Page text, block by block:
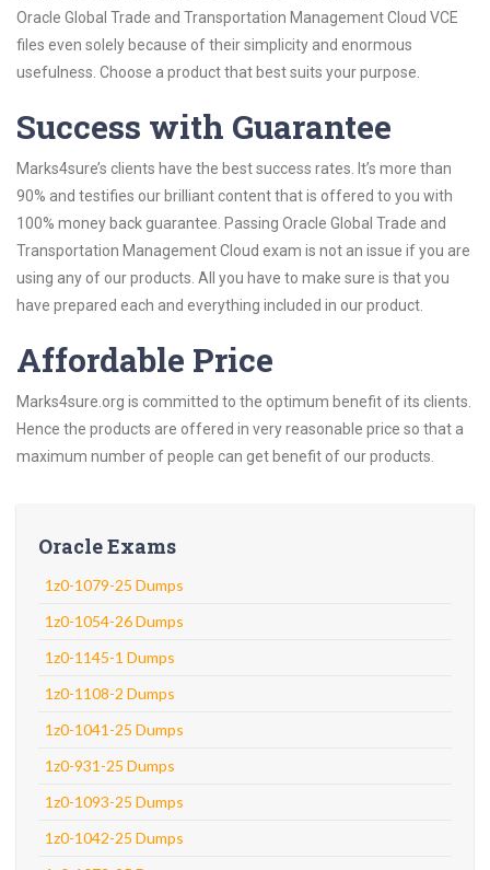
Oracle Global Trade and Transportation Management Cloud VCE
files even solely because of their simplicity and enormous
usefulness. Choose a product that best suits your purpose.
Success with Guarantee
Marks4sure’s clients have the best success rates. It’s more than
90% and testifies our brilliant content that is offered to you with
100% money back guarantee. Passing Oracle Global Trade and
Transportation Management Cloud exam is not an issue if you are
using any of our products. All you have to make sure is that you
have prepared each and everything included in our product.
Affordable Price
Marks4sure.org is committed to the optimum benefit of its clients.
Hence the products are offered in very reasonable price so that a
maximum number of people can get benefit of our products.
Oracle Exams
1z0-1079-25 Dumps
1z0-1054-26 Dumps
1z0-1145-1 Dumps
1z0-1108-2 Dumps
1z0-1041-25 Dumps
1z0-931-25 Dumps
1z0-1093-25 Dumps
1z0-1042-25 Dumps